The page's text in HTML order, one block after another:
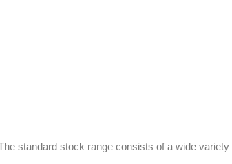
standard stock range consists of a wide